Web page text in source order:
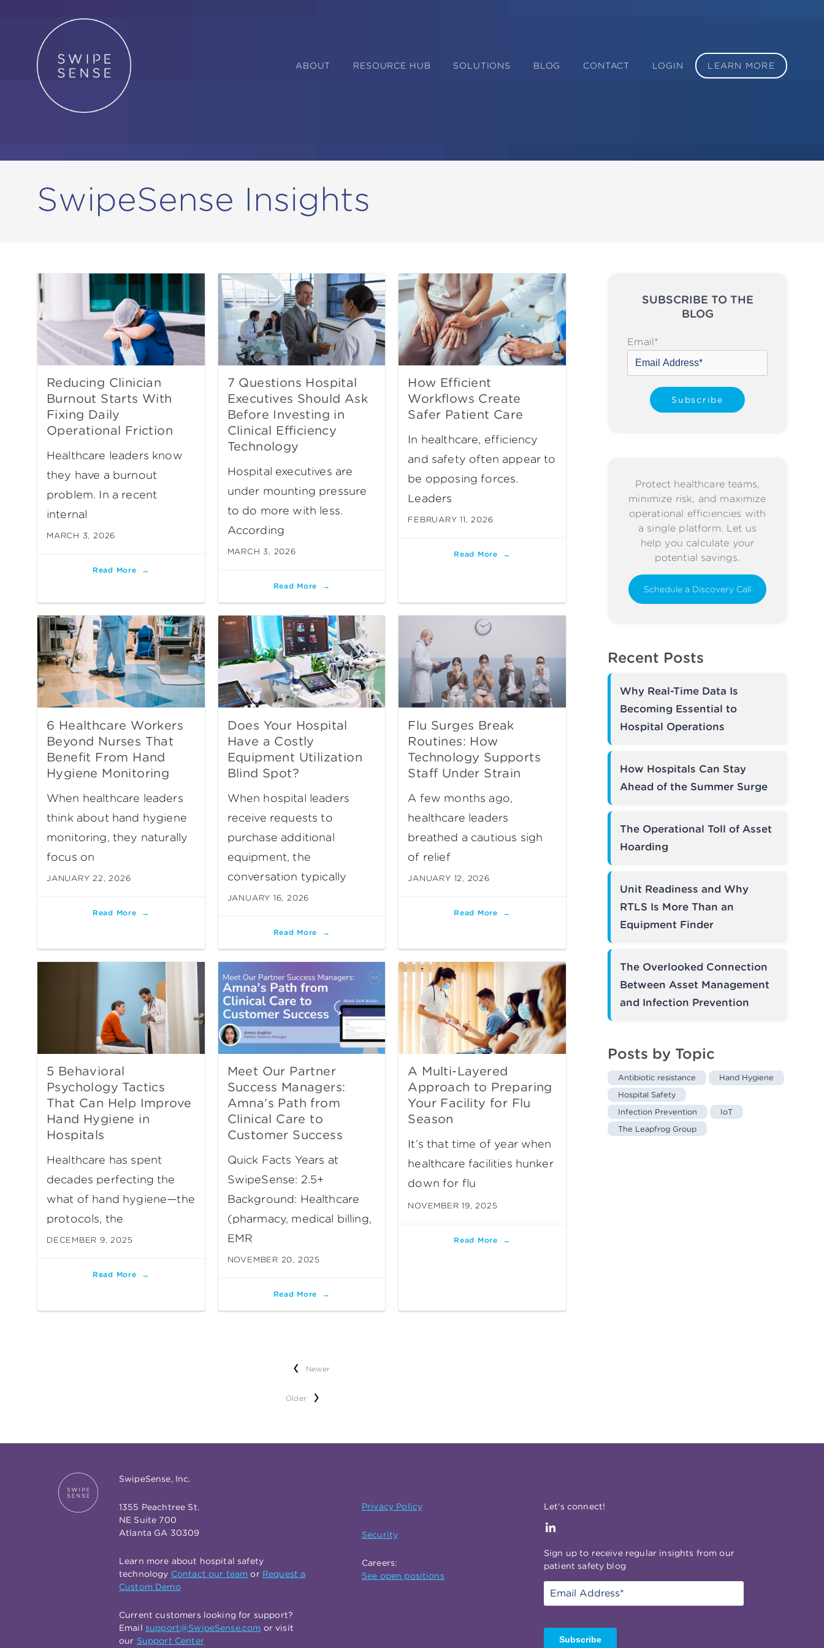
ABOUT RESOURCE HUB SOLUTIONS BLOG CONTACT LOGIN LEARN MORE
SwipeSense Insights
Reducing Clinician
Burnout Starts With
Fixing Daily
Operational Friction
Healthcare leaders know
they have a burnout
problem. In a recent
internal
MARCH 3, 2026
Read More
7 Questions Hospital
Executives Should Ask
Before Investing in
Clinical Efficiency
Technology
Hospital executives are
under mounting pressure
to do more with less.
According
MARCH 3, 2026
Read More
How Efficient
Workflows Create
Safer Patient Care
In healthcare, efficiency
and safety often appear to
be opposing forces.
Leaders
FEBRUARY 11, 2026
Read More
6 Healthcare Workers
Beyond Nurses That
Benefit From Hand
Hygiene Monitoring
When healthcare leaders
think about hand hygiene
monitoring, they naturally
focus on
JANUARY 22, 2026
Read More
Does Your Hospital
Have a Costly
Equipment Utilization
Blind Spot?
When hospital leaders
receive requests to
purchase additional
equipment, the
conversation typically
JANUARY 16, 2026
Read More
Flu Surges Break
Routines: How
Technology Supports
Staff Under Strain
A few months ago,
healthcare leaders
breathed a cautious sigh
of relief
JANUARY 12, 2026
Read More
5 Behavioral
Psychology Tactics
That Can Help Improve
Hand Hygiene in
Hospitals
Healthcare has spent
decades perfecting the
what of hand hygiene—the
protocols, the
DECEMBER 9, 2025
Read More
Meet Our Partner
Success Managers:
Amna’s Path from
Clinical Care to
Customer Success
Quick Facts Years at
SwipeSense: 2.5+
Background: Healthcare
(pharmacy, medical billing,
EMR
NOVEMBER 20, 2025
Read More
A Multi-Layered
Approach to Preparing
Your Facility for Flu
Season
It’s that time of year when
healthcare facilities hunker
down for flu
NOVEMBER 19, 2025
Read More
Newer
Older
SUBSCRIBE TO THE
BLOG
Email*
Protect healthcare teams,
minimize risk, and maximize
operational efficiencies with
a single platform. Let us
help you calculate your
potential savings.
Schedule a Discovery Call
Recent Posts
Why Real-Time Data Is
Becoming Essential to
Hospital Operations
How Hospitals Can Stay
Ahead of the Summer Surge
The Operational Toll of Asset
Hoarding
Unit Readiness and Why
RTLS Is More Than an
Equipment Finder
The Overlooked Connection
Between Asset Management
and Infection Prevention
Posts by Topic
Antibiotic resistance
Hand Hygiene
Hospital Safety
Infection Prevention
IoT
The Leapfrog Group
SwipeSense, Inc.
1355 Peachtree St.
NE Suite 700
Atlanta GA 30309
Learn more about hospital safety
technology Contact our team or Request a
Custom Demo
Current customers looking for support?
Email support@SwipeSense.com or visit
our Support Center
Privacy Policy
Security
Careers:
See open positions
Let’s connect!
Sign up to receive regular insights from our
patient safety blog